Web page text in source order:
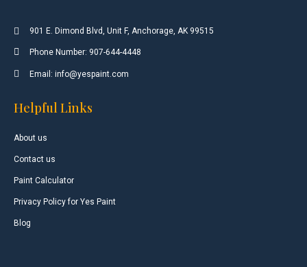
901 E. Dimond Blvd, Unit F, Anchorage, AK 99515
Phone Number: 907-644-4448
Email: info@yespaint.com
Helpful Links
About us
Contact us
Paint Calculator
Privacy Policy for Yes Paint
Blog